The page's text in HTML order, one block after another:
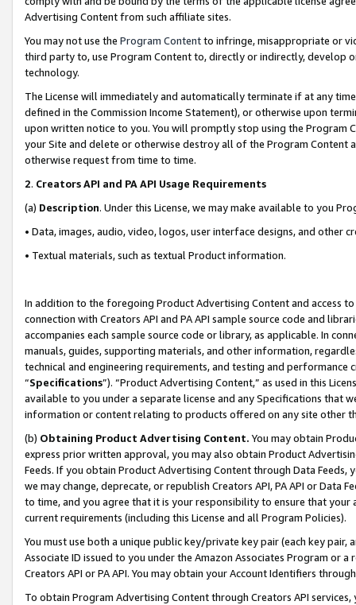
Advertising Content from such affiliate sites.
You may not use the Program Contentto infringe, misappropriate or
third party to, use Program Content to, directly or indirectly, develop
technology.
The License will immediately and automatically terminate if at any
defined in the Commission Income Statement), or otherwise upon
upon written notice to you. You will promptly stop using the Program
your Site and delete or otherwise destroy all of the Program Content
otherwise request from time to time.
2. Creators API and PA API Usage Requirements
(a) Description. Under this License, we may make available to you
• Data, images, audio, video, logos, user interface designs, and other
• Textual materials, such as textual Product information.
In addition to the foregoing Product Advertising Content and access
connection with Creators API and PA API sample source code and
accompanies each sample source code or library, as applicable. In
manuals, guides, supporting materials, and other information,
technical and engineering requirements, and testing and
“Specifications”). “Product Advertising Content,” as used in this
available to you under a separate license and any Specifications that
information or content relating to products offered on any site other
(b) Obtaining Product Advertising Content. You may obtain
express prior written approval, you may also obtain Product
Feeds. If you obtain Product Advertising Content through Data Feeds,
we may change, deprecate, or republish Creators API, PA API or Data
to time, and you agree that it is your responsibility to ensure that your
current requirements (including this License and all Program Policies).
You must use both a unique public key/private key pair (each key pair,
Associate ID issued to you under the Amazon Associates Program or
Creators API or PA API. You may obtain your Account Identifiers
To obtain Program Advertising Content through Creators API